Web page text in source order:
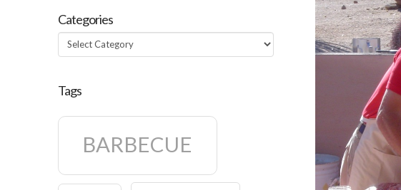
Categories
Categories
Tags
BARBECUE